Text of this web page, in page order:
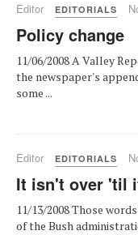
Editor EDITORIALS
Policy change
11/06/2008 A Valley
the newspaper's
some ...
Editor EDITORIALS
It isn't over 'til
11/13/2008 Those
of the Bush